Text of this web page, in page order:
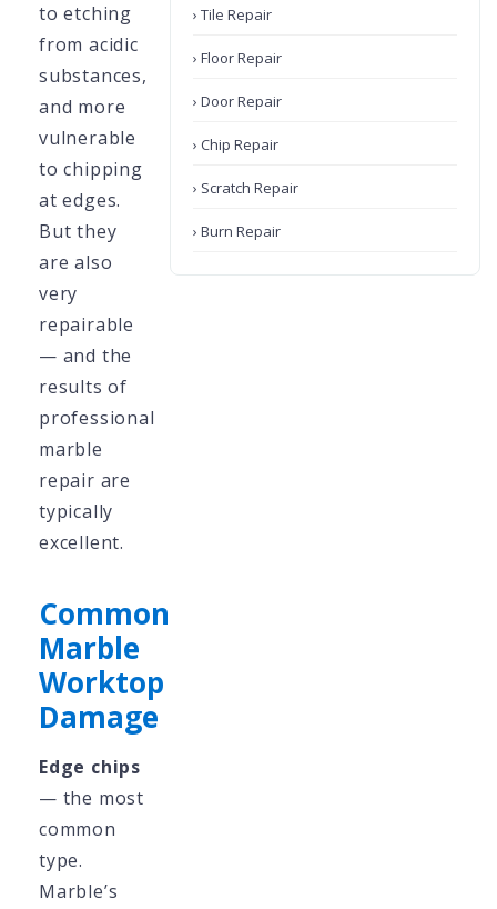
to etching
from acidic
substances,
and more
vulnerable
to chipping
at edges.
But they
are also
very
repairable
— and the
results of
professional
marble
repair are
typically
excellent.
Common
Marble
Worktop
Damage
Edge chips
— the most
common
type.
Marble’s
› Tile Repair
› Floor Repair
› Door Repair
› Chip Repair
› Scratch Repair
› Burn Repair